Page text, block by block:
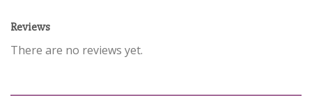
Reviews
There are no reviews yet.